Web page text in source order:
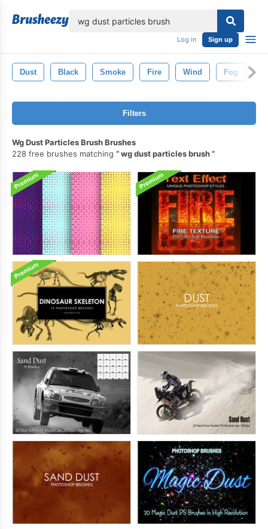
Log in Sign up
Dust Black Smoke Fire Wind Fog
Filters
Wg Dust Particles Brush Brushes
228 free brushes matching
wg dust particles brush